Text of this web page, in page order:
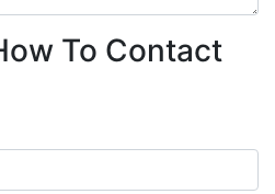
To Contact